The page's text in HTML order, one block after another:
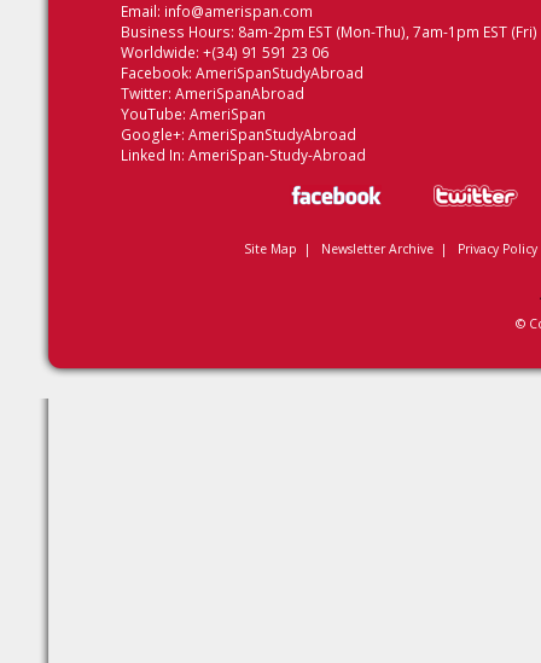
Email: info@amerispan.com
Business Hours: 8am-2pm EST (Mon-Thu), 7am-1pm EST (Fri)
Worldwide: +(34) 91 591 23 06
Facebook: AmeriSpanStudyAbroad
Twitter: AmeriSpanAbroad
YouTube: AmeriSpan
Google+: AmeriSpanStudyAbroad
Linked In: AmeriSpan-Study-Abroad
Site Map | Newsletter Archive| Privacy Policy
©